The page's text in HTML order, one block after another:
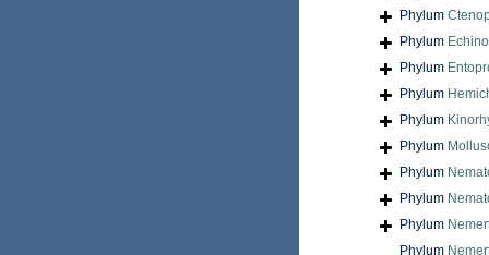
Phylum
Phylum
Phylum
Phylum
Phylum
Phylum
Phylum
Phylum
Phylum
Phylum